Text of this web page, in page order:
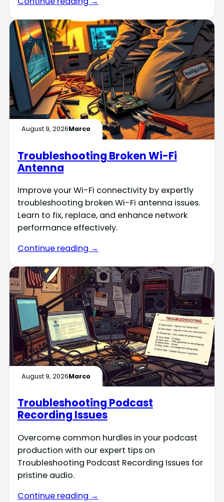
August 9, 2026Marco
Troubleshooting Broken Wi-Fi
Antenna
Improve your Wi-Fi connectivity by expertly
troubleshooting broken Wi-Fi antenna issues.
Learn to fix, replace, and enhance network
performance effectively.
Continue reading →
August 9, 2026Marco
Troubleshooting Podcast
Recording Issues
Overcome common hurdles in your podcast
production with our expert tips on
Troubleshooting Podcast Recording Issues for
pristine audio.
Continue reading →